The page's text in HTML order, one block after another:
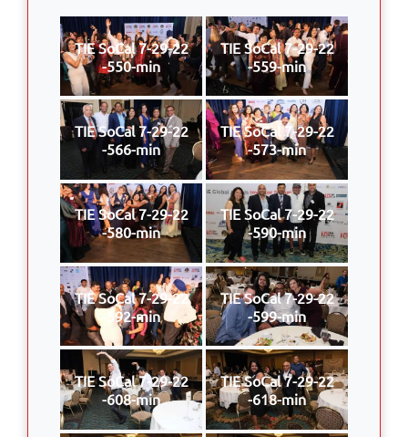
TIE SoCal 7-29-22
-550-min
TIE SoCal 7-29-22
-559-min
TIE SoCal 7-29-22
-566-min
TIE SoCal 7-29-22
-573-min
TIE SoCal 7-29-22
-580-min
TIE SoCal 7-29-22
-590-min
TIE SoCal 7-29-22
-592-min
TIE SoCal 7-29-22
-599-min
TIE SoCal 7-29-22
-608-min
TIE SoCal 7-29-22
-618-min